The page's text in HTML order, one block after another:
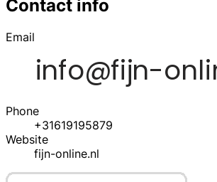
Contact info
Email
Phone
+31619195879
Website
fijn-online.nl